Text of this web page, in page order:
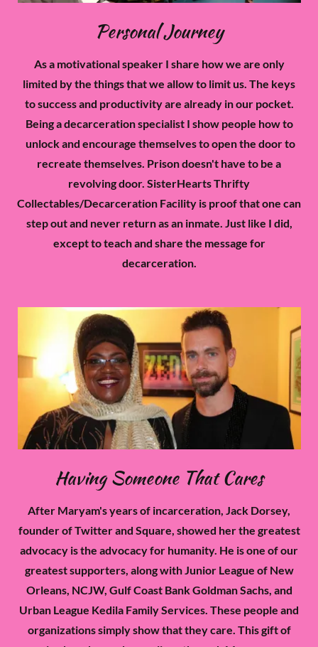
Personal Journey
As a motivational speaker I share how we are only
limited by the things that we allow to limit us. The keys
to success and productivity are already in our pocket.
Being a decarceration specialist I show people how to
unlock and encourage themselves to open the door to
recreate themselves. Prison doesn't have to be a
revolving door. SisterHearts Thrifty
Collectables/Decarceration Facility is proof that one can
step out and never return as an inmate. Just like I did,
except to teach and share the message for
decarceration.
Having Someone That Cares
After Maryam's years of incarceration, Jack Dorsey,
founder of Twitter and Square, showed her the greatest
advocacy is the advocacy for humanity. He is one of our
greatest supporters, along with Junior League of New
Orleans, NCJW, Gulf Coast Bank Goldman Sachs, and
Urban League Kedila Family Services. These people and
organizations simply show that they care. This gift of